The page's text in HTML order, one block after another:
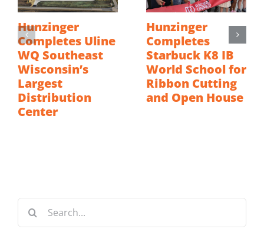
Hunzinger
Completes Uline
WQ Southeast
Wisconsin’s
Largest
Distribution
Center
Hunzinger
Completes
Starbuck K8 IB
World School for
Ribbon Cutting
and Open House
Search